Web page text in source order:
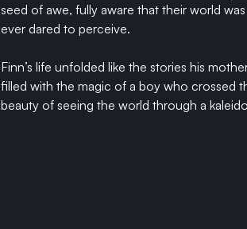
seed of awe, fully aware that their world
ever dared to perceive.
Finn’s life unfolded like the stories his
filled with the magic of a boy who crossed
beauty of seeing the world through a